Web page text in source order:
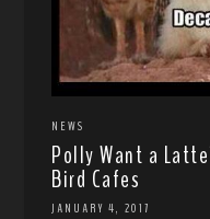
NEWS
Polly Want a
Bird Cafes
JANUARY 4, 2017